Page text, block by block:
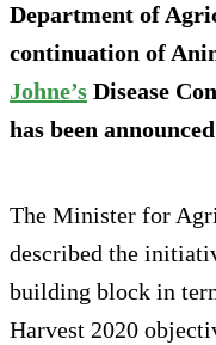
Department of
continuation of
Johne’s Disease
has been
The Minister for
described the
building block in
Harvest 2020